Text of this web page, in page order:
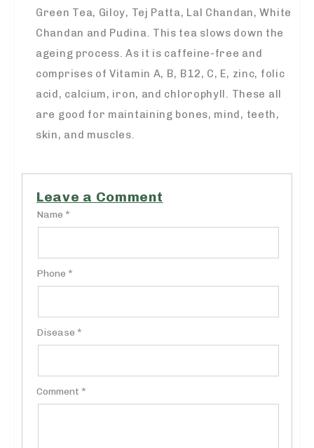
Green Tea, Giloy, Tej Patta, Lal Chandan, White
Chandan and Pudina. This tea slows down the
ageing process. As it is caffeine-free and
comprises of Vitamin A, B, B12, C, E, zinc, folic
acid, calcium, iron, and chlorophyll. These all
are good for maintaining bones, mind, teeth,
skin, and muscles.
Leave a Comment
Name *
Phone *
Disease *
Comment *